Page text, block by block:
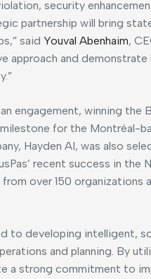
security
partnership will bring
said Youval Abenhaim,
approach and
engagement, winning the
for the Montréal-
Hayden AI, was also
recent success in the
over 150 organizations
to developing intelligent,
and planning. By
a strong commitment to